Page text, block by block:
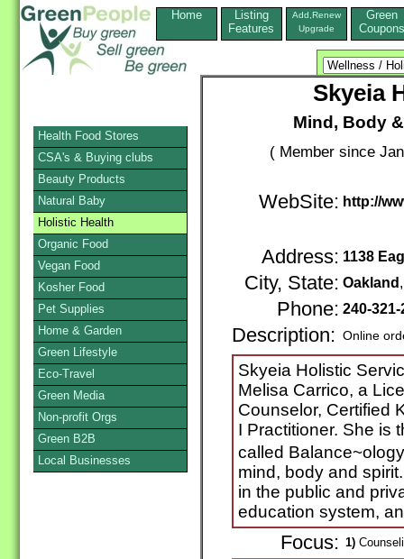
Home
Listing
Features
Add,Renew
Upgrade
Green
Coupons
Skyeia
Mind, Body
( Member since
WebSite: http://
Address: 1138
City, State: Oakland
Phone: 240-
Description: Online
Skyeia Holistic
Melisa Carrico, a
Counselor, Certified
I Practitioner. She is
called
mind, body and
in the public and
education system,
Focus: 1)
Health Food Stores
CSA's & Buying clubs
Beauty Products
Natural Baby
Holistic Health
Organic Food
Vegan Food
Kosher Food
Pet Supplies
Home & Garden
Green Lifestyle
Eco-Travel
Green Media
Non-profit Orgs
Green B2B
Local Businesses